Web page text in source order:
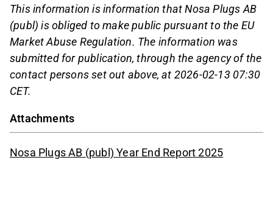
This information is information that Nosa Plugs AB
(publ) is obliged to make public pursuant to the EU
Market Abuse Regulation. The information was
submitted for publication, through the agency of the
contact persons set out above, at 2026-02-13 07:30
CET.
Attachments
Nosa Plugs AB (publ) Year End Report 2025